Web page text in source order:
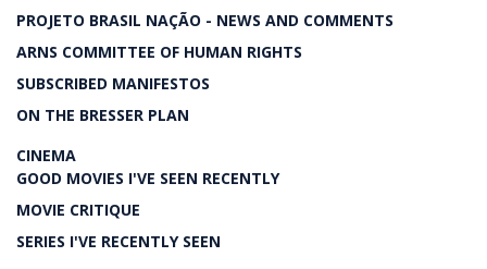
PROJETO BRASIL NAÇÃO - NEWS AND COMMENTS
ARNS COMMITTEE OF HUMAN RIGHTS
SUBSCRIBED MANIFESTOS
ON THE BRESSER PLAN
CINEMA
GOOD MOVIES I'VE SEEN RECENTLY
MOVIE CRITIQUE
SERIES I'VE RECENTLY SEEN